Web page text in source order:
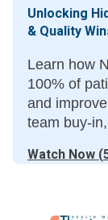
Unlocking
& Quality
Learn how
100% of
and
team buy-
Watch Now (